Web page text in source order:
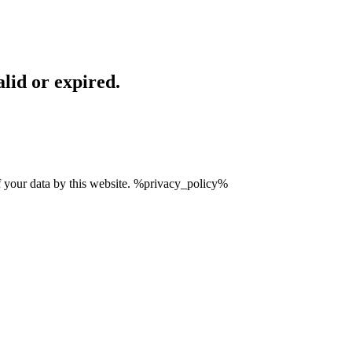
or expired.
data by this website. %privacy_policy%